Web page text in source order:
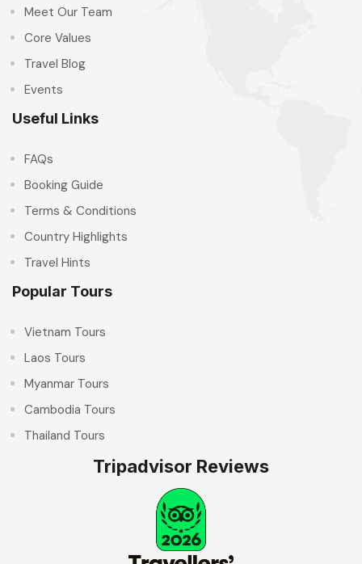
Meet Our Team
Core Values
Travel Blog
Events
Useful Links
FAQs
Booking Guide
Terms & Conditions
Country Highlights
Travel Hints
Popular Tours
Vietnam Tours
Laos Tours
Myanmar Tours
Cambodia Tours
Thailand Tours
Tripadvisor Reviews